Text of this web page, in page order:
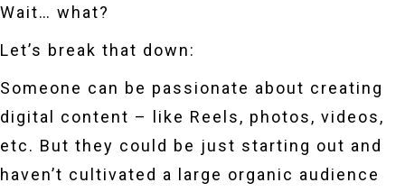
Wait… what?
Let’s break that down:
Someone can be passionate about creating
digital content – like Reels, photos, videos,
etc. But they could be just starting out and
haven’t cultivated a large organic audience